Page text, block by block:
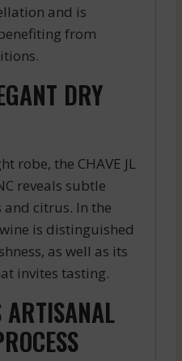
and is
from
DRY
robe, the CHAVE JL
reveals subtle
citrus. In the
is distinguished
as well as its
invites tasting.